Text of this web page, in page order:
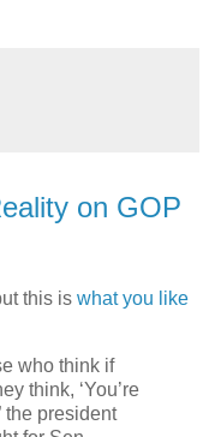
on GOP
this is what you like
who think if
think, ‘You’re
the president